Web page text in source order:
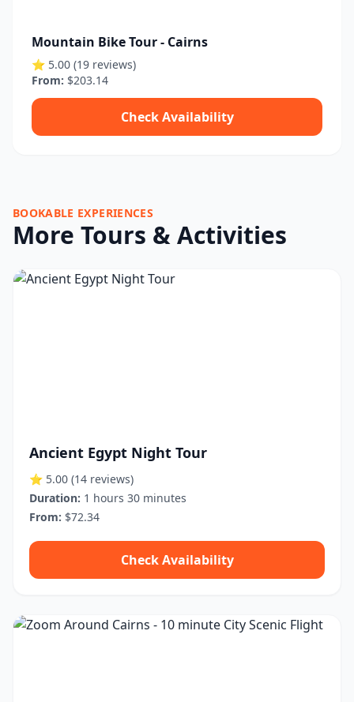
Mountain Bike Tour - Cairns
⭐ 5.00 (19 reviews)
From: $203.14
Check Availability
BOOKABLE EXPERIENCES
More Tours & Activities
Ancient Egypt Night Tour
⭐ 5.00 (14 reviews)
Duration: 1 hours 30 minutes
From: $72.34
Check Availability